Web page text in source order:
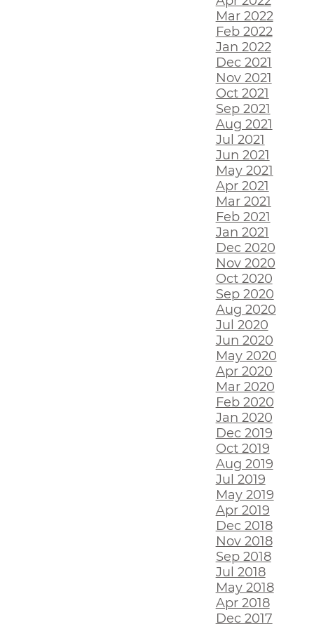
Mar 2022
Feb 2022
Jan 2022
Dec 2021
Nov 2021
Oct 2021
Sep 2021
Aug 2021
Jul 2021
Jun 2021
May 2021
Apr 2021
Mar 2021
Feb 2021
Jan 2021
Dec 2020
Nov 2020
Oct 2020
Sep 2020
Aug 2020
Jul 2020
Jun 2020
May 2020
Apr 2020
Mar 2020
Feb 2020
Jan 2020
Dec 2019
Oct 2019
Aug 2019
Jul 2019
May 2019
Apr 2019
Dec 2018
Nov 2018
Sep 2018
Jul 2018
May 2018
Apr 2018
Dec 2017